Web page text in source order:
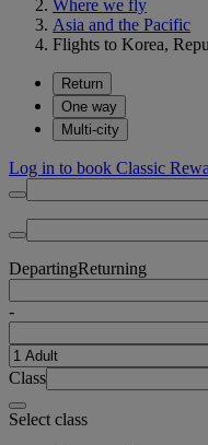
Where we fly
Asia and the Pacific
Flights to Korea,
Return
One way
Multi-city
Log in to book Classic
DepartingReturning
-
Class
Select class